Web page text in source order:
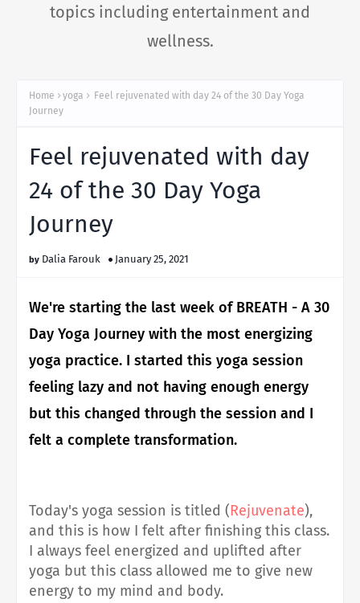
topics including entertainment and
wellness.
Home yoga
Feel rejuvenated with day 24 of the 30 Day Yoga
Journey
Feel rejuvenated with day
24 of the 30 Day Yoga
Journey
Dalia Farouk January 25, 2021
We're starting the last week of BREATH - A 30
Day Yoga Journey with the most energizing
yoga practice. I started this yoga session
feeling lazy and not having enough energy
but this changed through the session and I
felt a complete transformation.
Today's yoga session is titled (Rejuvenate),
and this is how I felt after finishing this class.
I always feel energized and uplifted after
yoga but this class allowed me to give new
energy to my mind and body.